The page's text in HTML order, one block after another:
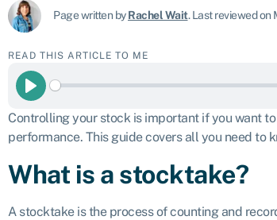
Page written byRachel Wait.Last reviewed on
READ THIS ARTICLE TO ME
Play
Controlling your stock is important if you want
performance. This guide covers all you need to
What is a stocktake?
A stocktake is the process of counting and